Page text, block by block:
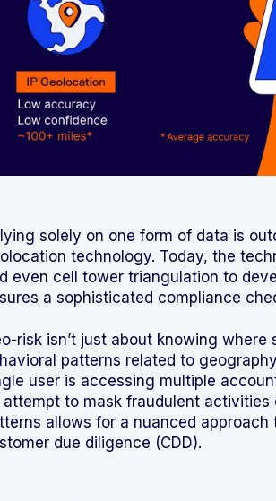
solely on one form of data is
technology. Today, the
even cell tower triangulation to
a sophisticated compliance
risk isn’t just about knowing where
patterns related to
user is accessing multiple
attempt to mask fraudulent activities
allows for a nuanced approach
due diligence (CDD).